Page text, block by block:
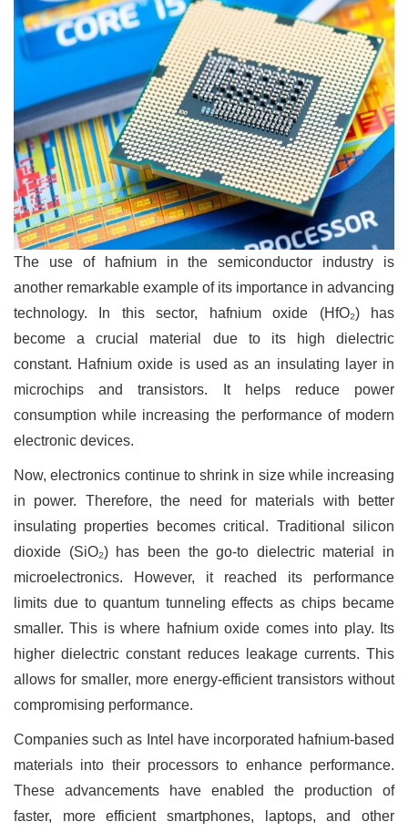
The use of hafnium in the semiconductor industry is
another remarkable example of its importance in advancing
technology. In this sector, hafnium oxide (HfO₂) has
become a crucial material due to its high dielectric
constant. Hafnium oxide is used as an insulating layer in
microchips and transistors. It helps reduce power
consumption while increasing the performance of modern
electronic devices.
Now, electronics continue to shrink in size while increasing
in power. Therefore, the need for materials with better
insulating properties becomes critical. Traditional silicon
dioxide (SiO₂) has been the go-to dielectric material in
microelectronics. However, it reached its performance
limits due to quantum tunneling effects as chips became
smaller. This is where hafnium oxide comes into play. Its
higher dielectric constant reduces leakage currents. This
allows for smaller, more energy-efficient transistors without
compromising performance.
Companies such as Intel have incorporated hafnium-based
materials into their processors to enhance performance.
These advancements have enabled the production of
faster, more efficient smartphones, laptops, and other